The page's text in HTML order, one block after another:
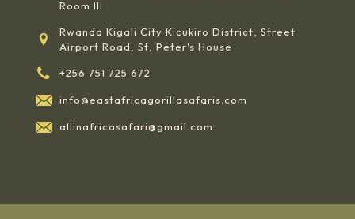
Room III
Rwanda Kigali City Kicukiro District, Street
Airport Road, St, Peter's House
+256 751 725 672
info@eastafricagorillasafaris.com
allinafricasafari@gmail.com